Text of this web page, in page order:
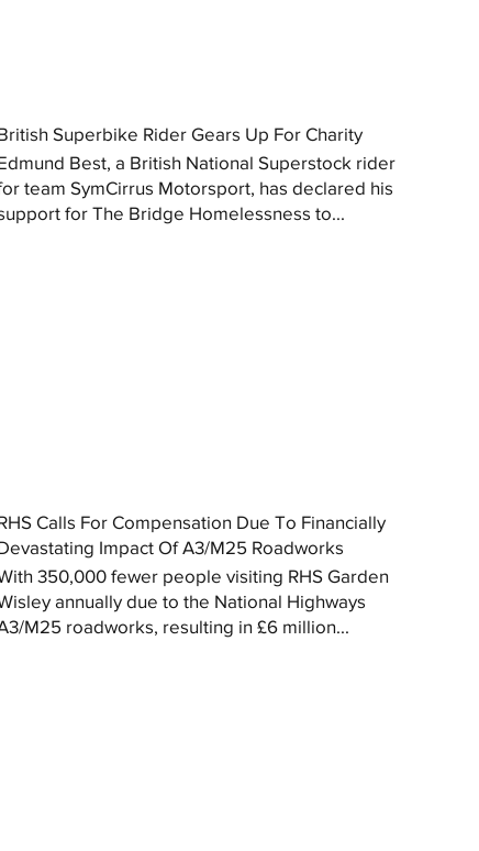
Superbike Rider Gears Up For Charity
Best, a British National Superstock rider
team SymCirrus Motorsport, has declared his
for The Bridge Homelessness to...
Calls For Compensation Due To Financially
Impact Of A3/M25 Roadworks
350,000 fewer people visiting RHS Garden
annually due to the National Highways
M25 roadworks, resulting in £6 million...